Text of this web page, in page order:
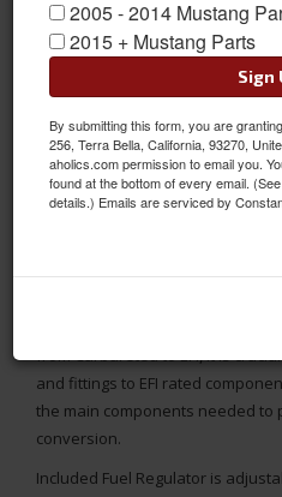
This EFI Engine fuel line kit
fittings that you need to
to a fuel injected engine. If you
from Carbureted to EFI, it is
and fittings to EFI rated
the main components needed to
conversion.
Included Fuel Regulator is
2005 - 2014 Mustang
2015 + Mustang Parts
Sign
By submitting this form, you are
256, Terra Bella, California, 93270,
aholics.com permission to email you.
found at the bottom of every email.
details.) Emails are serviced by